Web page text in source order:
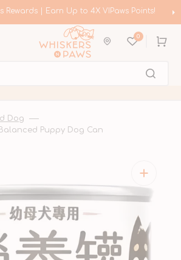
Rewards | Earn Up to 4X VIPaws Points!
0 Cart
Dog
Puppy Dog Can